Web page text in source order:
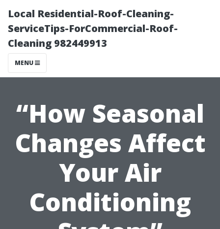
Local Residential-Roof-Cleaning-
ServiceTips-ForCommercial-Roof-
Cleaning 982449913
MENU
“How Seasonal
Changes Affect
Your Air
Conditioning